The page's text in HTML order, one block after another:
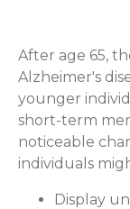
After age 65,
Alzheimer's
younger
short-term
noticeable
individuals
Display